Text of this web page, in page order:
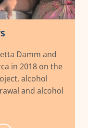
Damm and
in 2018 on the
alcohol
and alcohol